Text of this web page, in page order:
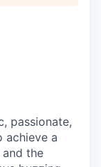
passionate,
achieve a
the